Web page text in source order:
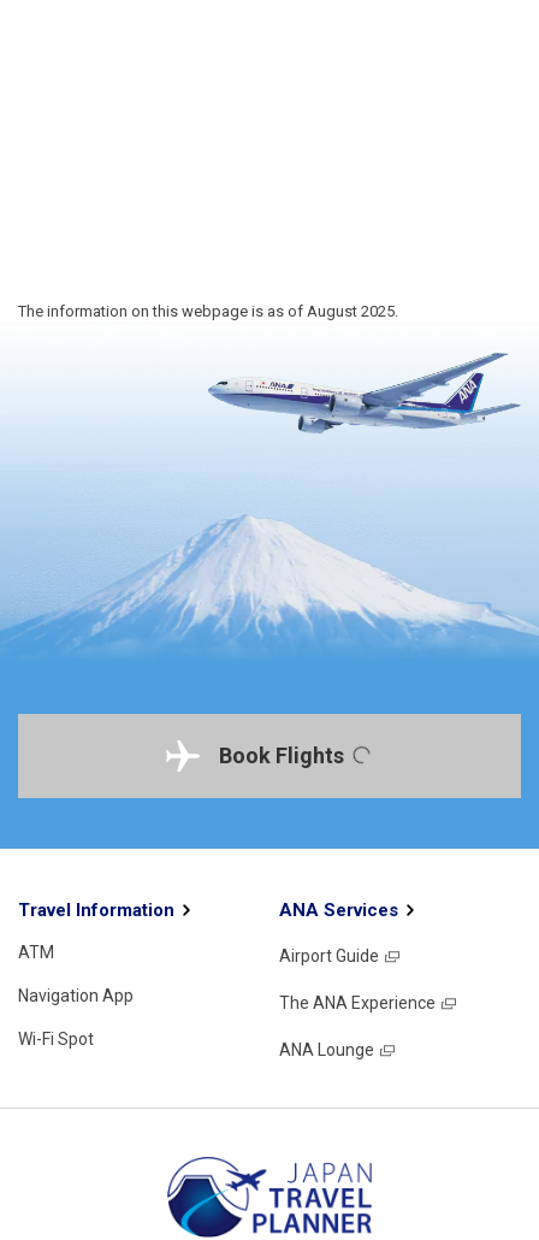
The information on this webpage is as of August 2025.
Book Flights
Travel Information
ATM
Navigation App
Wi-Fi Spot
ANA Services
Airport Guide
The ANA Experience
ANA Lounge